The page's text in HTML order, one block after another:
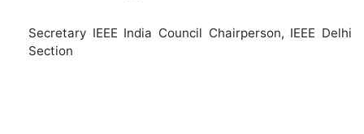
Secretary IEEE India Council Chairperson, IEEE Delhi
Section